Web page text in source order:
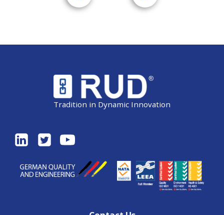
Tradition in Dynamic Innovation